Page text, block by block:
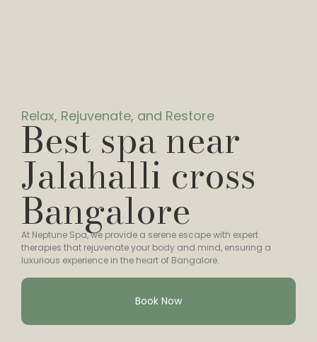
Relax, Rejuvenate, and Restore
Best spa near
Jalahalli cross
Bangalore
At Neptune Spa, we provide a serene escape with expert
therapies that rejuvenate your body and mind, ensuring a
luxurious experience in the heart of Bangalore.
Book Now